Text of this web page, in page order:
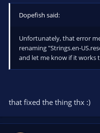
Dopefish said:
Unfortunately, that error
renaming "Strings.en-
and let me know if it works
that fixed the thing thx :)